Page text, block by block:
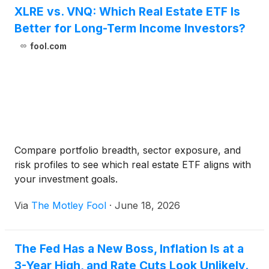
XLRE vs. VNQ: Which Real Estate ETF Is
Better for Long-Term Income Investors?
fool.com
Compare portfolio breadth, sector exposure, and
risk profiles to see which real estate ETF aligns with
your investment goals.
Via The Motley Fool · June 18, 2026
The Fed Has a New Boss, Inflation Is at a
3-Year High, and Rate Cuts Look Unlikely.